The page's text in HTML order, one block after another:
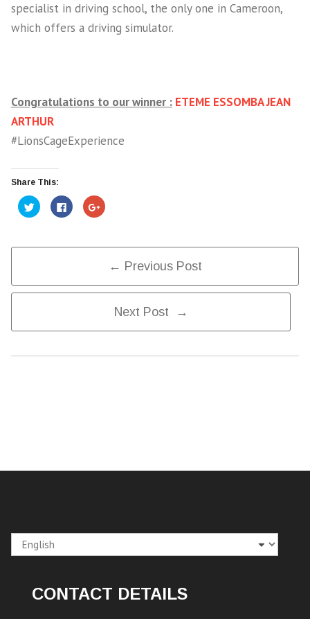
specialist in driving school, the only one in Cameroon,
which offers a driving simulator.
Congratulations to our winner :ETEME ESSOMBA JEAN
ARTHUR
#LionsCageExperience
Share This:
Click
to
share
(Opens
Click
to
share
(Opens
Click
to
(Opens
window)
Post
Navigation
← Previous Post
Next Post →
Choose
a
CONTACT DETAILS